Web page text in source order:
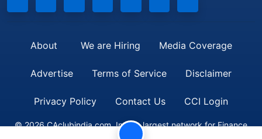
About We are Hiring Media Coverage
Advertise Terms of Service Disclaimer
Privacy Policy Contact Us CCI Login
© 2026 CAclubindia.com. India's largest network for Finance